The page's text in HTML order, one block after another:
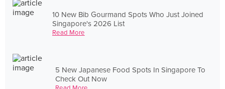
10 New Bib Gourmand Spots Who Just Joined
Singapore's 2026 List
Read More
5 New Japanese Food Spots In Singapore To
Check Out Now